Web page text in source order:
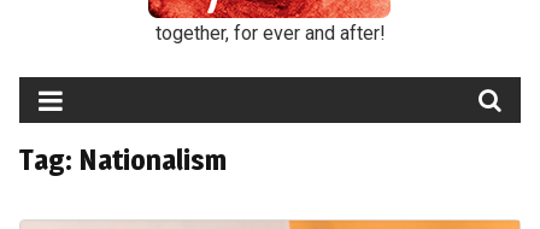
together, for ever and after!
Tag: Nationalism